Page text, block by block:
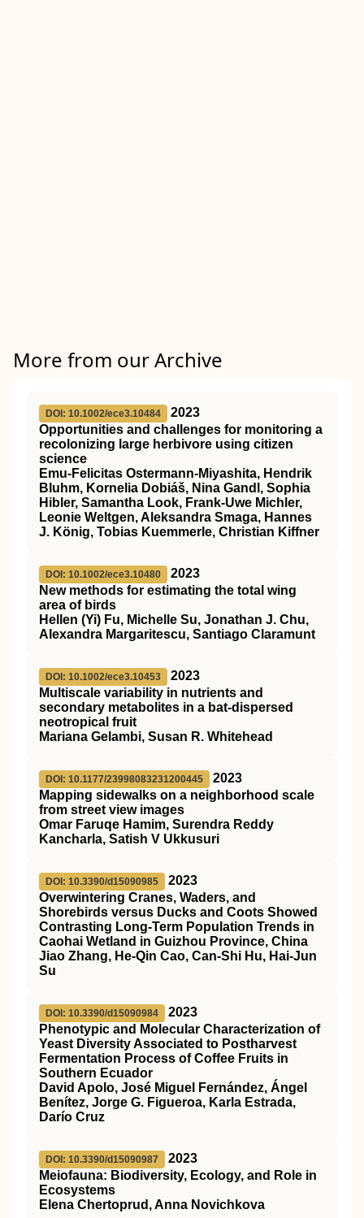
More from our Archive
DOI: 10.1002/ece3.10484
2023
Opportunities and challenges for monitoring a
recolonizing large herbivore using citizen
science
Emu‐Felicitas Ostermann‐Miyashita, Hendrik
Bluhm, Kornelia Dobiáš, Nina Gandl, Sophia
Hibler, Samantha Look, Frank‐Uwe Michler,
Leonie Weltgen, Aleksandra Smaga, Hannes
J. König, Tobias Kuemmerle, Christian Kiffner
DOI: 10.1002/ece3.10480
2023
New methods for estimating the total wing
area of birds
Hellen (Yi) Fu, Michelle Su, Jonathan J. Chu,
Alexandra Margaritescu, Santiago Claramunt
DOI: 10.1002/ece3.10453
2023
Multiscale variability in nutrients and
secondary metabolites in a bat‐dispersed
neotropical fruit
Mariana Gelambi, Susan R. Whitehead
DOI: 10.1177/23998083231200445
2023
Mapping sidewalks on a neighborhood scale
from street view images
Omar Faruqe Hamim, Surendra Reddy
Kancharla, Satish V Ukkusuri
DOI: 10.3390/d15090985
2023
Overwintering Cranes, Waders, and
Shorebirds versus Ducks and Coots Showed
Contrasting Long-Term Population Trends in
Caohai Wetland in Guizhou Province, China
Jiao Zhang, He-Qin Cao, Can-Shi Hu, Hai-Jun
Su
DOI: 10.3390/d15090984
2023
Phenotypic and Molecular Characterization of
Yeast Diversity Associated to Postharvest
Fermentation Process of Coffee Fruits in
Southern Ecuador
David Apolo, José Miguel Fernández, Ángel
Benítez, Jorge G. Figueroa, Karla Estrada,
Darío Cruz
DOI: 10.3390/d15090987
2023
Meiofauna: Biodiversity, Ecology, and Role in
Ecosystems
Elena Chertoprud, Anna Novichkova